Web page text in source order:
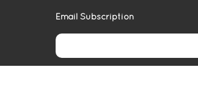
Email Subscription